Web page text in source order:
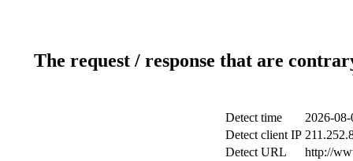
The request / response that are
Detect time
2026-
Detect client IP
Detect URL
http://